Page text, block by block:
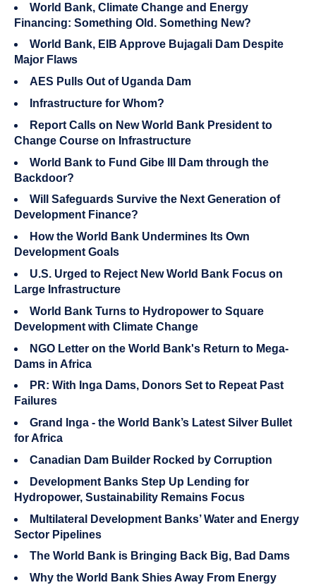
World Bank, Climate Change and Energy
Financing: Something Old. Something New?
World Bank, EIB Approve Bujagali Dam Despite
Major Flaws
AES Pulls Out of Uganda Dam
Infrastructure for Whom?
Report Calls on New World Bank President to
Change Course on Infrastructure
World Bank to Fund Gibe III Dam through the
Backdoor?
Will Safeguards Survive the Next Generation of
Development Finance?
How the World Bank Undermines Its Own
Development Goals
U.S. Urged to Reject New World Bank Focus on
Large Infrastructure
World Bank Turns to Hydropower to Square
Development with Climate Change
NGO Letter on the World Bank's Return to Mega-
Dams in Africa
PR: With Inga Dams, Donors Set to Repeat Past
Failures
Grand Inga - the World Bank’s Latest Silver Bullet
for Africa
Canadian Dam Builder Rocked by Corruption
Development Banks Step Up Lending for
Hydropower, Sustainability Remains Focus
Multilateral Development Banks’ Water and Energy
Sector Pipelines
The World Bank is Bringing Back Big, Bad Dams
Why the World Bank Shies Away From Energy